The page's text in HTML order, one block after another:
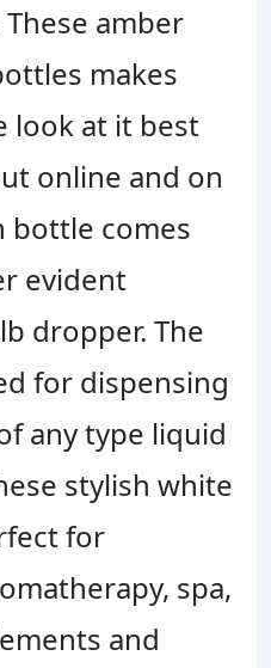
These amber
makes
look at it best
online and on
bottle comes
evident
dropper. The
for dispensing
any type liquid
stylish white
for
spa,
and